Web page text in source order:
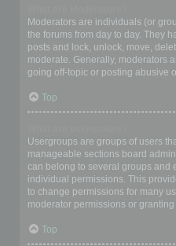
Moderators are individuals (or
the forums from day to day. They
posts and lock, unlock, move,
moderate. Generally, moderators
going off-topic or posting abusive
Top
Usergroups are groups of users
manageable sections board
can belong to several groups and
individual permissions. This
to change permissions for many
moderator permissions or
Top